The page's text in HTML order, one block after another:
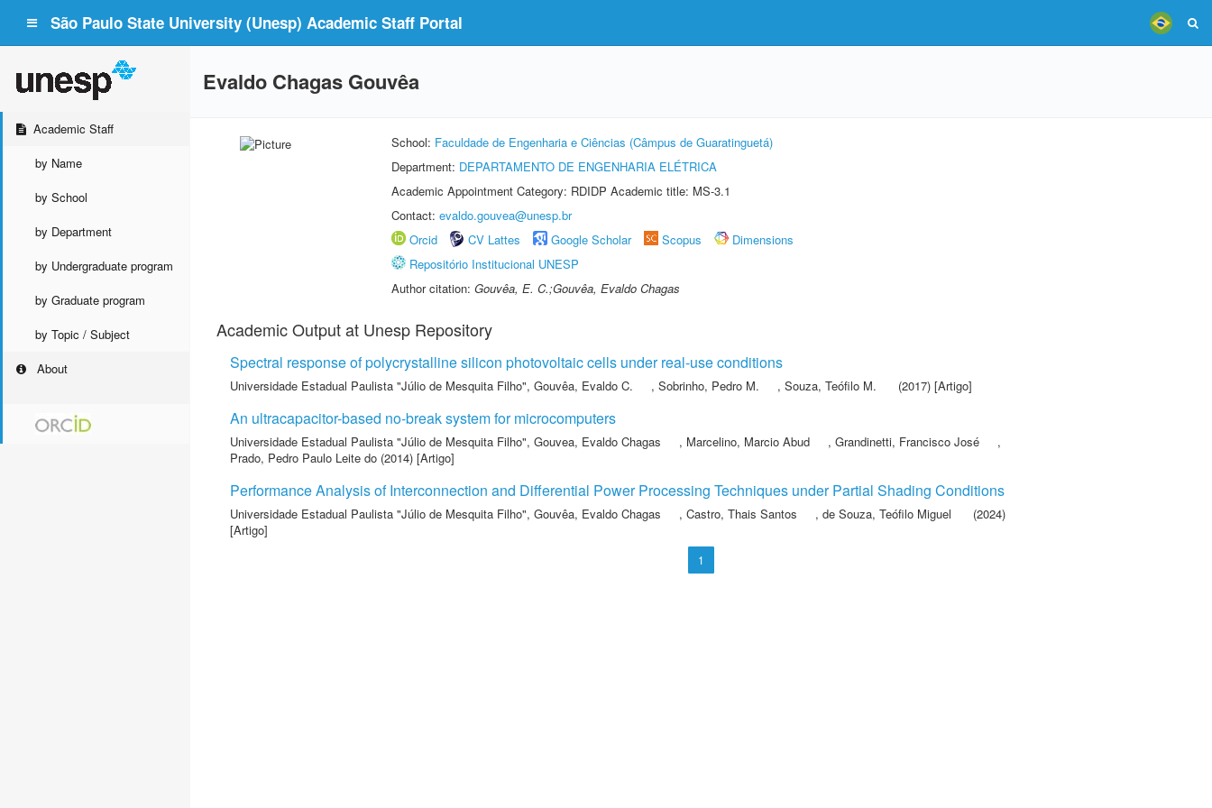
São Paulo State University (Unesp) Academic Staff Portal
Academic Staff
by Name
by School
by Department
by Undergraduate program
by Graduate program
by Topic / Subject
About
Evaldo Chagas Gouvêa
School: Faculdade de Engenharia e Ciências (Câmpus de Guaratinguetá)
Department: DEPARTAMENTO DE ENGENHARIA ELÉTRICA
Academic Appointment Category: RDIDP Academic title: MS-3.1
Contact: evaldo.gouvea@unesp.br
Orcid
CV Lattes Google Scholar Scopus
Dimensions
Repositório Institucional UNESP
Author citation: Gouvêa, E. C.;Gouvêa, Evaldo Chagas
Academic Output at Unesp Repository
Spectral response of polycrystalline silicon photovoltaic cells under real-use conditions
Universidade Estadual Paulista "Júlio de Mesquita Filho", Gouvêa, Evaldo C. , Sobrinho, Pedro M. , Souza, Teófilo M. (2017) [Artigo]
An ultracapacitor-based no-break system for microcomputers
Universidade Estadual Paulista "Júlio de Mesquita Filho", Gouvea, Evaldo Chagas , Marcelino, Marcio Abud , Grandinetti, Francisco José
,
Prado, Pedro Paulo Leite do (2014) [Artigo]
Performance Analysis of Interconnection and Differential Power Processing Techniques under Partial Shading Conditions
Universidade Estadual Paulista "Júlio de Mesquita Filho", Gouvêa, Evaldo Chagas , Castro, Thais Santos , de Souza, Teófilo Miguel
(2024)
[Artigo]
1